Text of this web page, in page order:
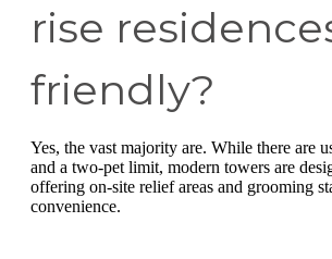
rise
friendly?
Yes, the vast majority are. While there are
and a two-pet limit, modern towers are
offering on-site relief areas and grooming
convenience.